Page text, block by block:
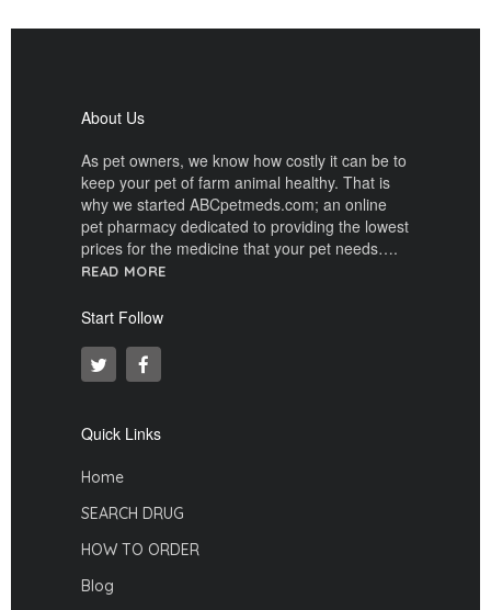
About Us
As pet owners, we know how costly it can be to
keep your pet of farm animal healthy. That is
why we started ABCpetmeds.com; an online
pet pharmacy dedicated to providing the lowest
prices for the medicine that your pet needs….
READ MORE
Start Follow
Quick Links
Home
SEARCH DRUG
HOW TO ORDER
Blog